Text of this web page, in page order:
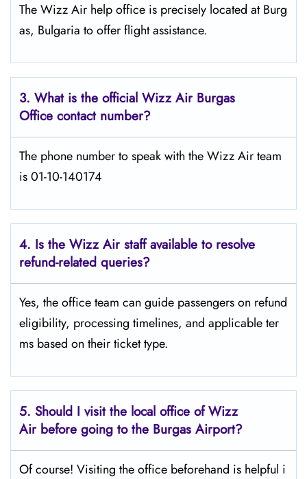
The Wizz Air help office is precisely located at Burg
as, Bulgaria to offer flight assistance.
3. What is the official Wizz Air Burgas
Office contact number?
The phone number to speak with the Wizz Air team
is 01-10-140174
4. Is the Wizz Air staff available to resolve
refund-related queries?
Yes, the office team can guide passengers on refund
eligibility, processing timelines, and applicable ter
ms based on their ticket type.
5. Should I visit the local office of Wizz
Air before going to the Burgas Airport?
Of course! Visiting the office beforehand is helpful i